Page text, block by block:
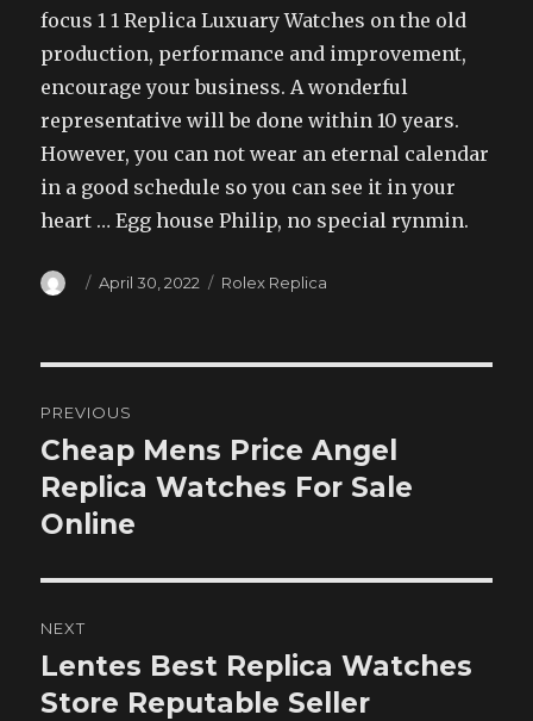
focus 1 1 Replica Luxuary Watches on the old
production, performance and improvement,
encourage your business. A wonderful
representative will be done within 10 years.
However, you can not wear an eternal calendar
in a good schedule so you can see it in your
heart … Egg house Philip, no special rynmin.
Author
Posted
April 30, 2022 Categories
Rolex Replica
navigation
PREVIOUS
Previous
post:
Cheap Mens Price Angel
Replica Watches For Sale
Online
NEXT
Next
post:
Lentes Best Replica Watches
Store Reputable Seller